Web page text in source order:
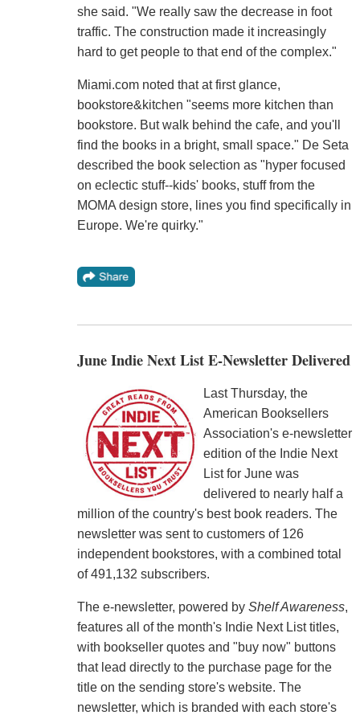
she said. "We really saw the decrease in foot
traffic. The construction made it increasingly
hard to get people to that end of the complex."
Miami.com noted that at first glance,
bookstore&kitchen "seems more kitchen than
bookstore. But walk behind the cafe, and you'll
find the books in a bright, small space." De Seta
described the book selection as "hyper focused
on eclectic stuff--kids' books, stuff from the
MOMA design store, lines you find specifically in
Europe. We're quirky."
June Indie Next List E-Newsletter Delivered
Last Thursday, the
American Booksellers
Association's e-newsletter
edition of the Indie Next
List for June was
delivered to nearly half a
million of the country's best book readers. The
newsletter was sent to customers of 126
independent bookstores, with a combined total
of 491,132 subscribers.
The e-newsletter, powered by Shelf Awareness,
features all of the month's Indie Next List titles,
with bookseller quotes and "buy now" buttons
that lead directly to the purchase page for the
title on the sending store's website. The
newsletter, which is branded with each store's